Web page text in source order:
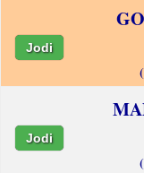
Jodi
Jodi